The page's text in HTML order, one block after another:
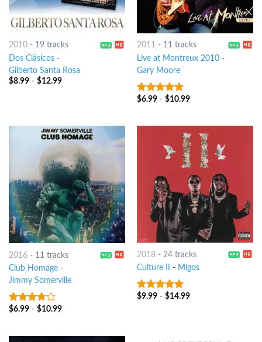
2010- 19 tracks
Dos Clásicos-
Gilberto Santa Rosa
$8.99- $12.99
2011 - 11 tracks
Live at Montreux 2010-
Gary Moore
9out of 5
$6.99- $10.99
2016- 11 tracks
Club Homage-
Jimmy Somerville
3.5out
$6.99- $10.99
2018- 24 tracks
Culture II
- Migos
7out of 5
$9.99- $14.99